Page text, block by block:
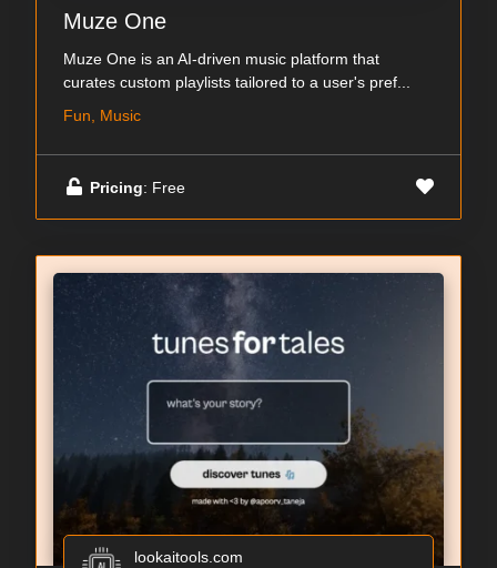
Muze One
Muze One is an AI-driven music platform that
curates custom playlists tailored to a user's pref...
Fun, Music
Pricing: Free
lookaitools.com